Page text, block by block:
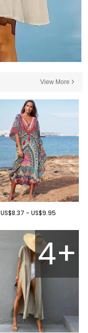
View More
US$8.37 - US$9.95
4+